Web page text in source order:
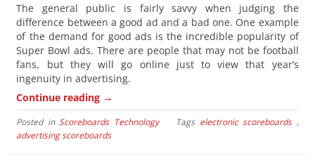
The general public is fairly savvy when judging the
difference between a good ad and a bad one. One example
of the demand for good ads is the incredible popularity of
Super Bowl ads. There are people that may not be football
fans, but they will go online just to view that year’s
ingenuity in advertising.
Continue reading →
Posted inScoreboards Technology Tags electronic scoreboards,
advertising scoreboards